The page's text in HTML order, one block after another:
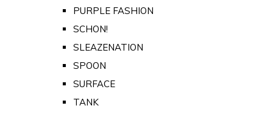
PURPLE FASHION
SCHON!
SLEAZENATION
SPOON
SURFACE
TANK